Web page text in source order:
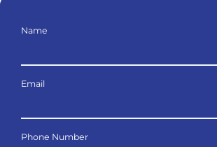
Name
Email
Phone Number